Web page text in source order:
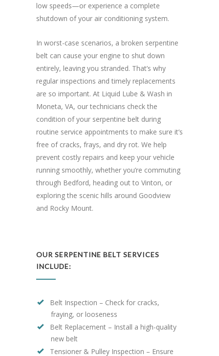
low speeds—or experience a complete
shutdown of your air conditioning system.
In worst-case scenarios, a broken serpentine
belt can cause your engine to shut down
entirely, leaving you stranded. That’s why
regular inspections and timely replacements
are so important. At Liquid Lube & Wash in
Moneta, VA, our technicians check the
condition of your serpentine belt during
routine service appointments to make sure it’s
free of cracks, frays, and dry rot. We help
prevent costly repairs and keep your vehicle
running smoothly, whether you’re commuting
through Bedford, heading out to Vinton, or
exploring the scenic hills around Goodview
and Rocky Mount.
OUR SERPENTINE BELT SERVICES
INCLUDE:
Belt Inspection – Check for cracks,
fraying, or looseness
Belt Replacement – Install a high-quality
new belt
Tensioner & Pulley Inspection – Ensure